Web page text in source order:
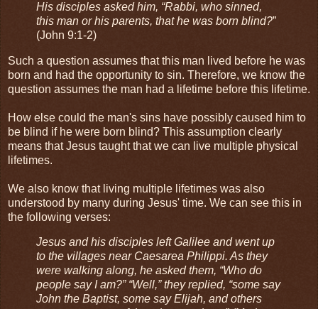
His disciples asked him, “Rabbi, who sinned,
this man or his parents, that he was born blind?”
(John 9:1-2)
Such a question assumes that this man lived before he was
born and had the opportunity to sin. Therefore, we know the
question assumes the man had a lifetime before this lifetime.
How else could the man's sins have possibly caused him to
be blind if he were born blind? This assumption clearly
means that Jesus taught that we can live multiple physical
lifetimes.
We also know that living multiple lifetimes was also
understood by many during Jesus' time. We can see this in
the following verses:
Jesus and his disciples left Galilee and went up
to the villages near Caesarea Philippi. As they
were walking along, he asked them, “Who do
people say I am?” “Well,” they replied, “some say
John the Baptist, some say Elijah, and others